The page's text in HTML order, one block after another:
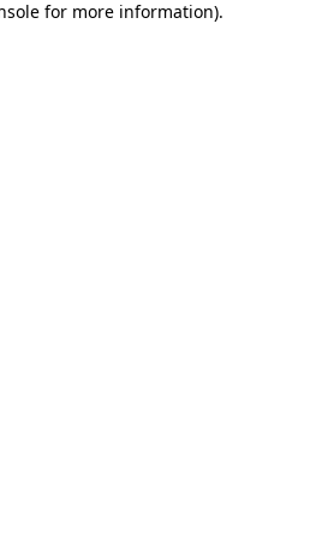
for more information).